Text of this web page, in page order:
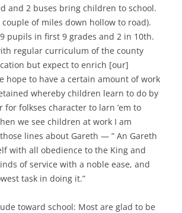
and 2 buses bring children to school.
couple of miles down hollow to road).
pupils in first 9 grades and 2 in 10th.
regular curriculum of the county
but expect to enrich [our]
hope to have a certain amount of work
whereby children learn to do by
for folkses character to larn ’em to
we see children at work I am
lines about Gareth — ” An Gareth
with all obedience to the King and
of service with a noble ease, and
task in doing it.”
toward school: Most are glad to be